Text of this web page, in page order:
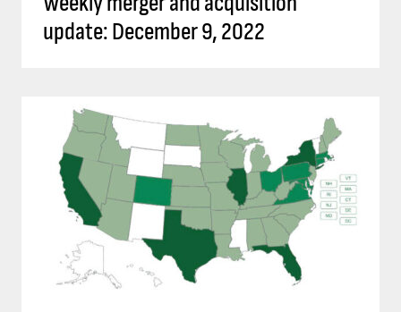
update: December 9, 2022